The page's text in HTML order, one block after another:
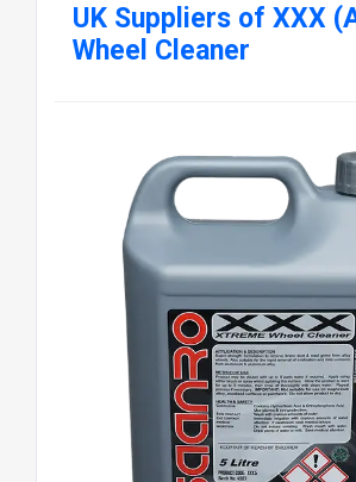
UK Suppliers of XXX
Wheel Cleaner